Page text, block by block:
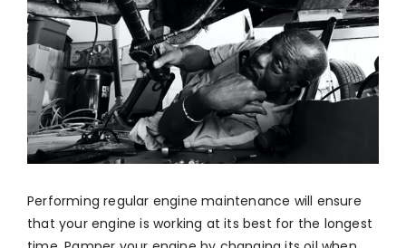
Performing regular engine maintenance will ensure
that your engine is working at its best for the longest